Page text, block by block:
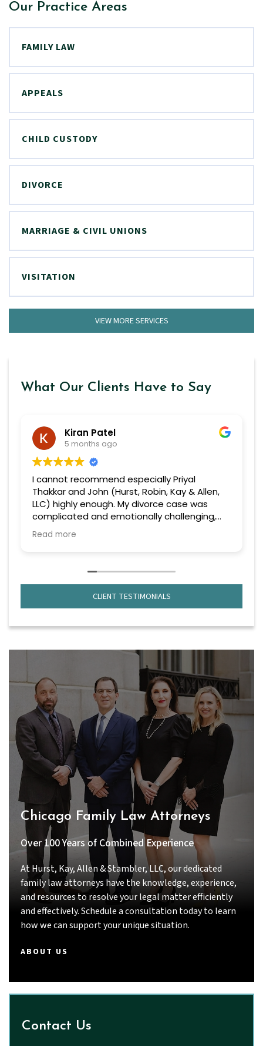
Our Practice Areas
FAMILY LAW
APPEALS
CHILD CUSTODY
DIVORCE
MARRIAGE & CIVIL UNIONS
VISITATION
VIEW MORE SERVICES
What Our Clients Have to Say
Kiran Patel
5 months ago
I cannot recommend especially Priyal
Thakkar and John (Hurst, Robin, Kay & Allen,
LLC) highly enough. My divorce case was
complicated and emotionally challenging,
but from the very beginning, she handled
everything with professionalism, confidence,
approach to every issue that came up. No
they remained calm, focused, and always
clearly, kept me informed throughout the
process, and made sure I understood my
options before making any decisions.
Beyond their legal expertise, they were
compassionate and supportive during one
of the most stressful times in my life. I
always felt that my case truly mattered to
them—not just professionally, but personally
(Priyal handled the case gratefully and she
made me feel good or confident throughout
the emotional time of my life).
Thanks to their dedication and hard work, we
achieved a result that I am very grateful for.
If you are looking for a lawyer who is
intelligent, thorough, responsive, and truly
committed to their clients, I strongly
recommend Priyal Thakkar and John.
Read more
CLIENT TESTIMONIALS
Chicago Family Law Attorneys
Over 100 Years of Combined Experience
At Hurst, Kay, Allen & Stambler, LLC, our dedicated
family law attorneys have the knowledge, experience,
and resources to resolve your legal matter efficiently
and effectively. Schedule a consultation today to learn
how we can support your unique situation.
ABOUT US
Contact Us